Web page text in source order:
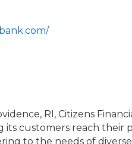
RI, Citizens
its customers reach their
to the needs of